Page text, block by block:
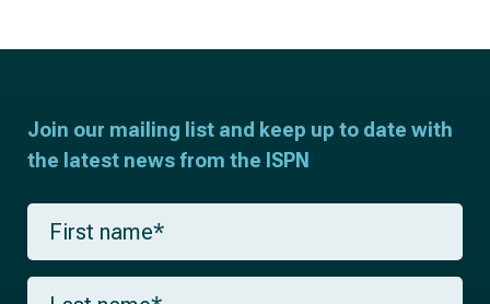
Join our mailing list and keep up to date with
the latest news from the ISPN
F
r
s
L